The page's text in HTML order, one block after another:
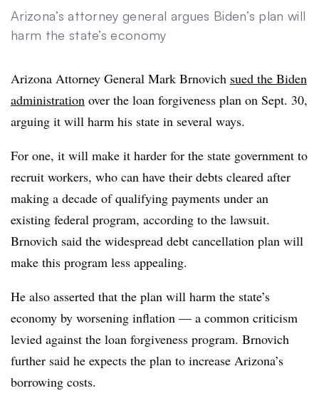
Arizona’s attorney general argues Biden’s plan will
harm the state’s economy
Arizona Attorney General Mark Brnovich sued the Biden
administration over the loan forgiveness plan on Sept. 30,
arguing it will harm his state in several ways.
For one, it will make it harder for the state government to
recruit workers, who can have their debts cleared after
making a decade of qualifying payments under an
existing federal program, according to the lawsuit.
Brnovich said the widespread debt cancellation plan will
make this program less appealing.
He also asserted that the plan will harm the state’s
economy by worsening inflation — a common criticism
levied against the loan forgiveness program. Brnovich
further said he expects the plan to increase Arizona’s
borrowing costs.